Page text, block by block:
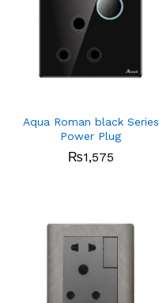
Aqua Roman black Series
Power Plug
₨1,575